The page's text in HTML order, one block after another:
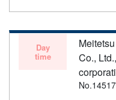
Day
time
Co.,
No.14517